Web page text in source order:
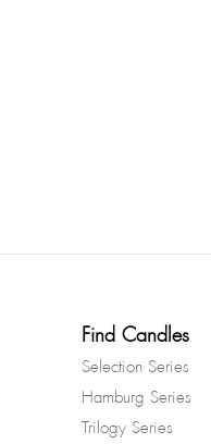
Find Candles
Selection Series
Hamburg Series
Trilogy Series